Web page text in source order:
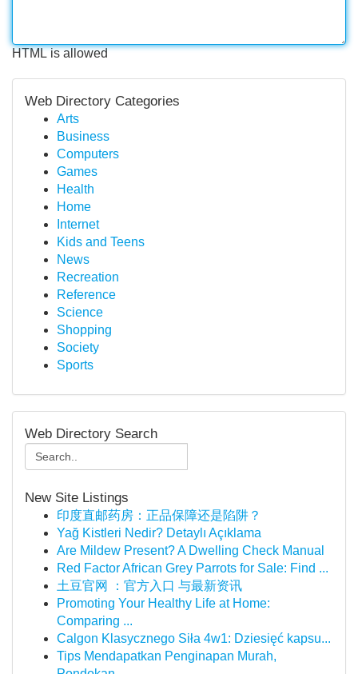
HTML is allowed
Web Directory Categories
Arts
Business
Computers
Games
Health
Home
Internet
Kids and Teens
News
Recreation
Reference
Science
Shopping
Society
Sports
Web Directory Search
New Site Listings
印度直邮药房：正品保障还是陷阱？
Yağ Kistleri Nedir? Detaylı Açıklama
Are Mildew Present? A Dwelling Check Manual
Red Factor African Grey Parrots for Sale: Find ...
土豆官网 ：官方入口 与最新资讯
Promoting Your Healthy Life at Home:
Comparing ...
Calgon Klasycznego Siła 4w1: Dziesięć kapsu...
Tips Mendapatkan Penginapan Murah,